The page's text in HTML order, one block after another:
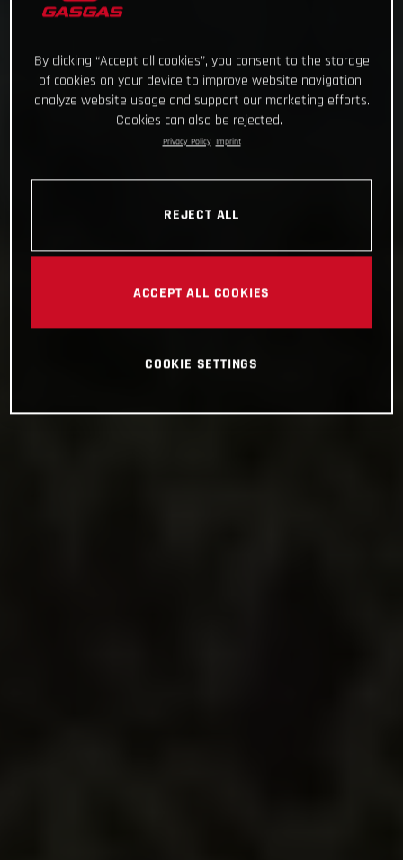
By clicking “Accept all cookies”, you consent to the storage
of cookies on your device to improve website navigation,
analyze website usage and support our marketing efforts.
Cookies can also be rejected.
Privacy Policy Imprint
REJECT ALL
ACCEPT ALL COOKIES
COOKIE SETTINGS